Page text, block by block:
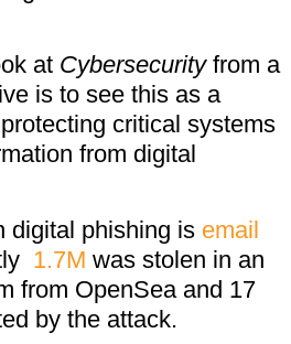
at Cybersecurityfrom a
is to see this as a
critical systems
from digital
digital phishing is email
1.7M was stolen in an
from OpenSea and 17
by the attack.